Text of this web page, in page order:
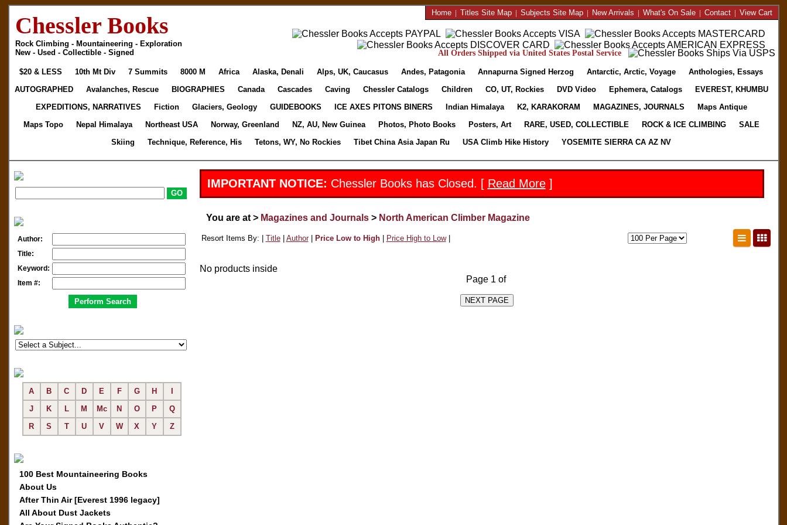
Chessler Books
Rock Climbing - Mountaineering - Exploration
New - Used - Collectible - Signed
Home| Titles Site Map| Subjects Site Map| New Arrivals | What's On Sale| Contact| View Cart
All Orders Shipped via United States Postal Service
$20 & LESS 10th Mt Div 7 Summits 8000 M Africa Alaska, Denali Alps, UK, Caucasus Andes, Patagonia Annapurna Signed Herzog Antarctic, Arctic, Voyage
Anthologies, Essays
AUTOGRAPHED
Avalanches, Rescue BIOGRAPHIES Canada Cascades Caving Chessler Catalogs Children CO, UT, Rockies DVD Video Ephemera, Catalogs
EVEREST, KHUMBU
EXPEDITIONS, NARRATIVES
Fiction Glaciers, Geology GUIDEBOOKS ICE AXES PITONS BINERS Indian Himalaya K2, KARAKORAM MAGAZINES, JOURNALS
Maps Antique
Maps Topo
Nepal Himalaya Northeast USA Norway, Greenland NZ, AU, New Guinea Photos, Photo Books Posters, Art RARE, USED, COLLECTIBLE ROCK & ICE CLIMBING
SALE
Skiing
Technique, Reference, His Tetons, WY, No Rockies Tibet China Asia Japan Ru USA Climb Hike History YOSEMITE SIERRA CA AZ NV
Author:
Title:
Keyword:
Item #:
A B C D E F G H
J
K L M Mc N O P
Q
R
S T U V W X Y Z
100 Best Mountaineering Books
About Us
After Thin Air [Everest 1996 legacy]
All About Dust Jackets
IMPORTANT NOTICE: Chessler Books has Closed. [ Read More]
You are at > Magazines and Journals> North American Climber Magazine
Resort Items By: | Title| Author| Price Low to High| Price High to Low|
No products inside
Page 1 of